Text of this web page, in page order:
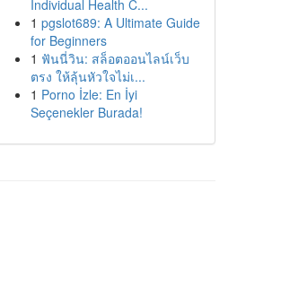
Individual Health C...
1 pgslot689: A Ultimate Guide
for Beginners
1 ฟันนี่วิน: สล็อตออนไลน์เว็บ
ตรง ให้ลุ้นหัวใจไม่เ...
1 Porno İzle: En İyi
Seçenekler Burada!